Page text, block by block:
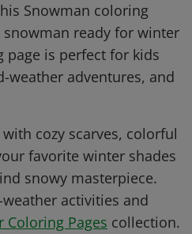
Snowman coloring
snowman ready for winter
is perfect for kids
weather adventures, and
cozy scarves, colorful
favorite winter shades
snowy masterpiece.
activities and
Coloring Pages collection.